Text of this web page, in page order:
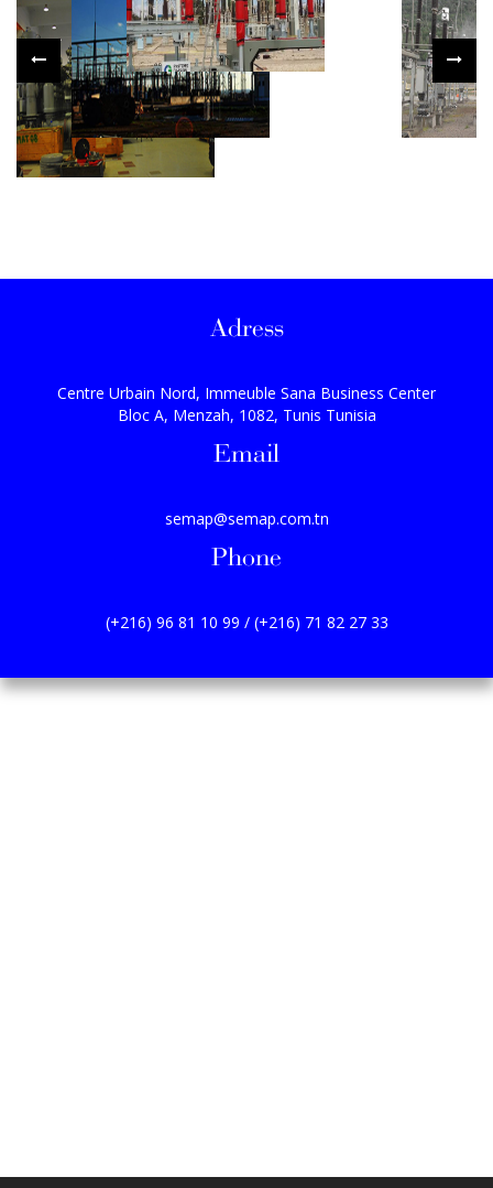
Adress
Centre Urbain Nord, Immeuble Sana Business Center
Bloc A, Menzah, 1082, Tunis Tunisia
Email
semap@semap.com.tn
Phone
(+216) 96 81 10 99 / (+216) 71 82 27 33